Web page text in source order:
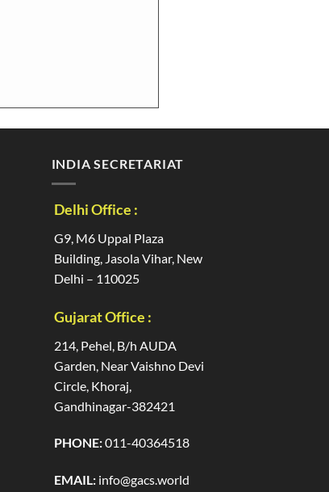
INDIA SECRETARIAT
Delhi Office :
G9, M6 Uppal Plaza
Building, Jasola Vihar, New
Delhi – 110025
Gujarat Office :
214, Pehel, B/h AUDA
Garden, Near Vaishno Devi
Circle, Khoraj,
Gandhinagar-382421
PHONE:011-40364518
EMAIL:info@gacs.world